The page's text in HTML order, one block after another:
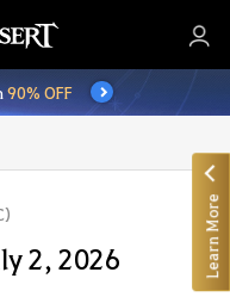
90% OFF
2, 2026 Learn More